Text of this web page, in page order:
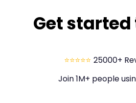
Get
⭐⭐⭐⭐⭐ 25000+
Join 1M+ people